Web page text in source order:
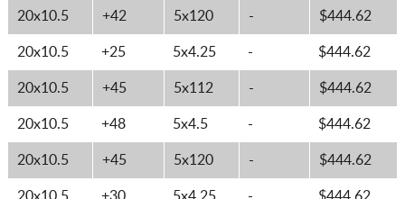
20x10.5 +42 5x120 - $444.62
20x10.5 +25 5x4.25 - $444.62
20x10.5 +45 5x112 - $444.62
20x10.5 +48 5x4.5 - $444.62
20x10.5 +45 5x120 - $444.62